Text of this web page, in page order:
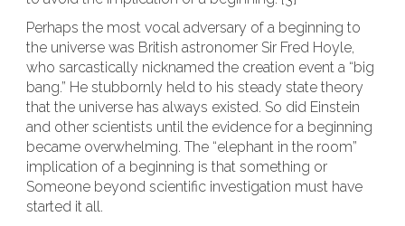
Perhaps the most vocal adversary of a beginning to
the universe was British astronomer Sir Fred Hoyle,
who sarcastically nicknamed the creation event a “big
bang.” He stubbornly held to his steady state theory
that the universe has always existed. So did Einstein
and other scientists until the evidence for a beginning
became overwhelming. The “elephant in the room”
implication of a beginning is that something or
Someone beyond scientific investigation must have
started it all.